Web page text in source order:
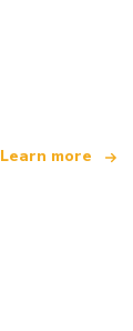
Learn more